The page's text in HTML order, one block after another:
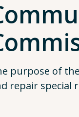
purpose of
repair special